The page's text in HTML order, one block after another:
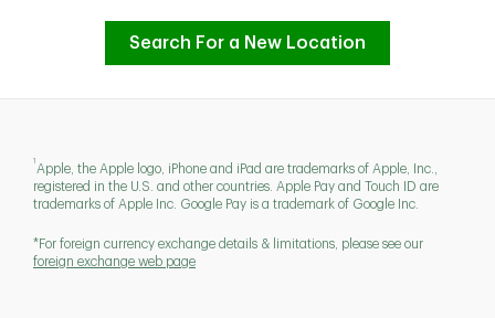
Search For a New Location
1
Apple, the Apple logo, iPhone and iPad are trademarks of Apple, Inc.,
registered in the U.S. and other countries. Apple Pay and Touch ID are
trademarks of Apple Inc. Google Pay is a trademark of Google Inc.
*For foreign currency exchange details & limitations, please see our
foreign exchange web page